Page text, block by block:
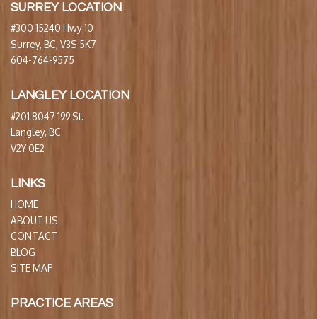
SURREY LOCATION
#300 15240 Hwy 10
Surrey, BC, V3S 5K7
604-764-9575
LANGLEY LOCATION
#201 8047 199 St.
Langley, BC
V2Y 0E2
LINKS
HOME
ABOUT US
CONTACT
BLOG
SITE MAP
PRACTICE AREAS